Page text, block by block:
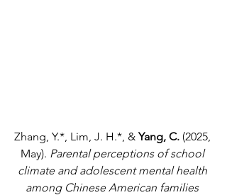
Zhang, Y.*, Lim, J. H.*, & Yang, C. (2025,
May). Parental perceptions of school
climate and adolescent mental health
among Chinese American families